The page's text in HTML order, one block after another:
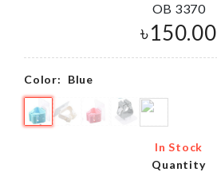
OB 3370
৳150.00
Color: Blue
In Stock
Quantity